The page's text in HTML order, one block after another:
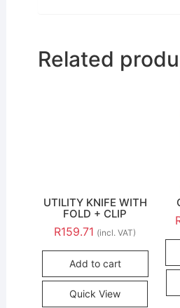
Related
UTILITY KNIFE WITH
FOLD + CLIP
R159.71 (incl. VAT)
Add to cart
Quick View